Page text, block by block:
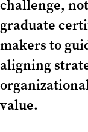
challenge,
graduate
makers to
aligning
value.